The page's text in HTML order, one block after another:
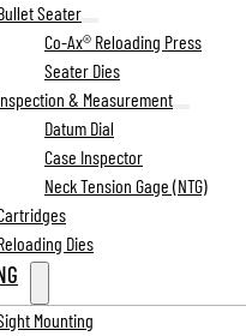
Seater
Co-Ax® Reloading Press
Seater Dies
& Measurement
Datum Dial
Case Inspector
Neck Tension Gage (NTG)
Dies
Mounting